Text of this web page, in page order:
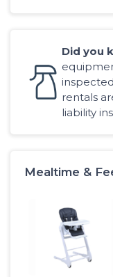
Did you
rentals
liability
Mealtime &